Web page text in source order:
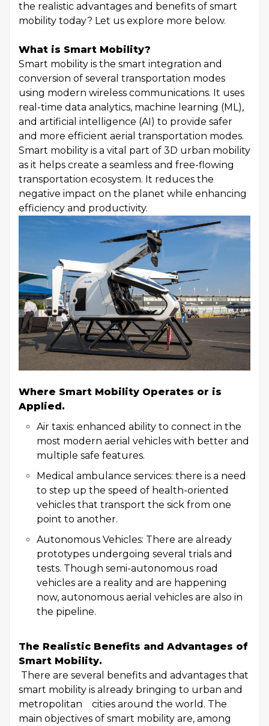
the realistic advantages and benefits of smart
mobility today? Let us explore more below.
What is Smart Mobility?
Smart mobility is the smart integration and
conversion of several transportation modes
using modern wireless communications. It uses
real-time data analytics, machine learning (ML),
and artificial intelligence (AI) to provide safer
and more efficient aerial transportation modes.
Smart mobility is a vital part of 3D urban mobility
as it helps create a seamless and free-flowing
transportation ecosystem. It reduces the
negative impact on the planet while enhancing
efficiency and productivity.
Where Smart Mobility Operates or is
Applied.
Air taxis: enhanced ability to connect in the
most modern aerial vehicles with better and
multiple safe features.
Medical ambulance services: there is a need
to step up the speed of health-oriented
vehicles that transport the sick from one
point to another.
Autonomous Vehicles: There are already
prototypes undergoing several trials and
tests. Though semi-autonomous road
vehicles are a reality and are happening
now, autonomous aerial vehicles are also in
the pipeline.
The Realistic Benefits and Advantages of
Smart Mobility.
There are several benefits and advantages that
smart mobility is already bringing to urban and
metropolitan cities around the world. The
main objectives of smart mobility are, among